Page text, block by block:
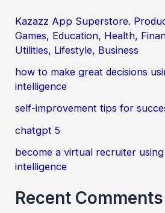
c
h
f
o
:
Kazazz App Superstore.
Games, Education, Health,
Utilities, Lifestyle, Business
how to make great decisions
intelligence
self-improvement tips for
chatgpt 5
become a virtual recruiter
intelligence
Recent Comments